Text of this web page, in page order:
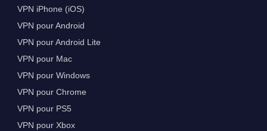
VPN iPhone (iOS)
VPN pour Android
VPN pour Android Lite
VPN pour Mac
VPN pour Windows
VPN pour Chrome
VPN pour PS5
VPN pour Xbox